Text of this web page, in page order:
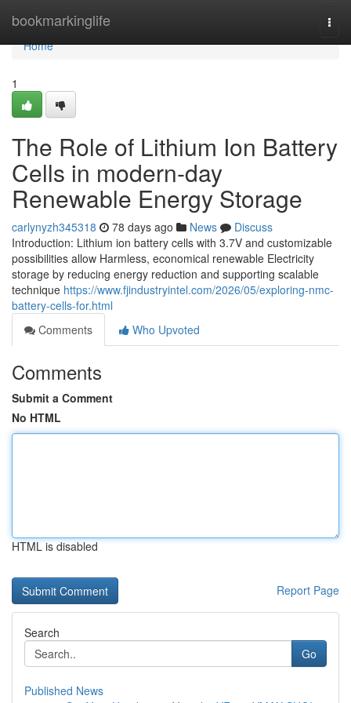
bookmarkinglife
Home
Home
1
The Role of Lithium Ion Battery
Cells in modern-day
Renewable Energy Storage
carlynyzh345318 78 days ago News
Discuss
Introduction: Lithium ion battery cells with 3.7V and customizable
possibilities allow Harmless, economical renewable Electricity
storage by reducing energy reduction and supporting scalable
technique https://www.fjindustryintel.com/2026/05/exploring-nmc-
battery-cells-for.html
Comments
Who Upvoted
Comments
Submit a Comment
No HTML
HTML is disabled
Report Page
Search
Go
Published News